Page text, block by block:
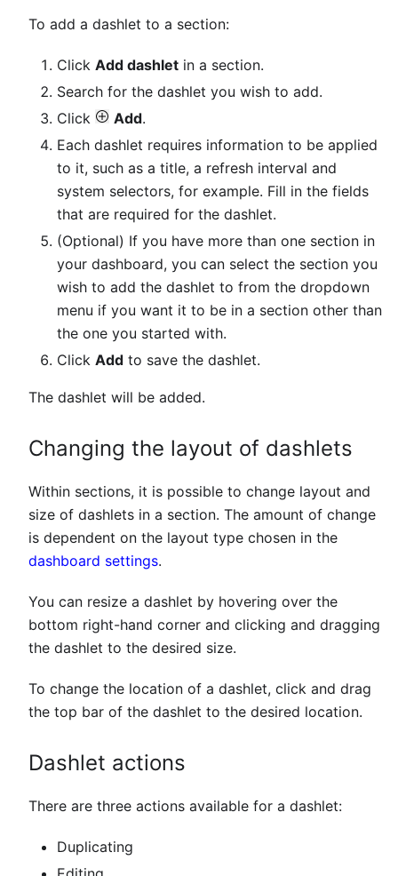
To add a dashlet to a section:
Click Add dashlet in a section.
Search for the dashlet you wish to add.
Click
Add.
Each dashlet requires information to be applied
to it, such as a title, a refresh interval and
system selectors, for example. Fill in the fields
that are required for the dashlet.
(Optional) If you have more than one section in
your dashboard, you can select the section you
wish to add the dashlet to from the dropdown
menu if you want it to be in a section other than
the one you started with.
Click Add to save the dashlet.
The dashlet will be added.
Changing the layout of dashlets
Within sections, it is possible to change layout and
size of dashlets in a section. The amount of change
is dependent on the layout type chosen in the
dashboard settings.
You can resize a dashlet by hovering over the
bottom right-hand corner and clicking and dragging
the dashlet to the desired size.
To change the location of a dashlet, click and drag
the top bar of the dashlet to the desired location.
Dashlet actions
There are three actions available for a dashlet:
Duplicating